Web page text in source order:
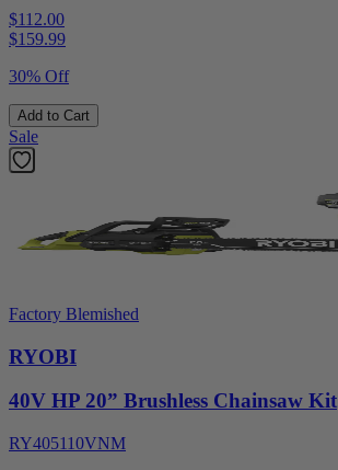
$112.00
$159.99
30% Off
Add to Cart
Sale
Factory Blemished
RYOBI
40V HP 20” Brushless Chainsaw Kit
RY405110VNM